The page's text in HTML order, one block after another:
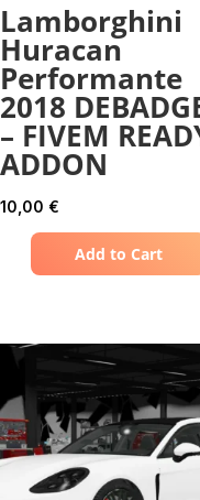
Lamborghini
Huracan
Performante
2018
– FIVEM
ADDON
10,00 €
Add to Cart